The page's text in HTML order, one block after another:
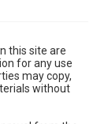
this site are
for any use
may copy,
without